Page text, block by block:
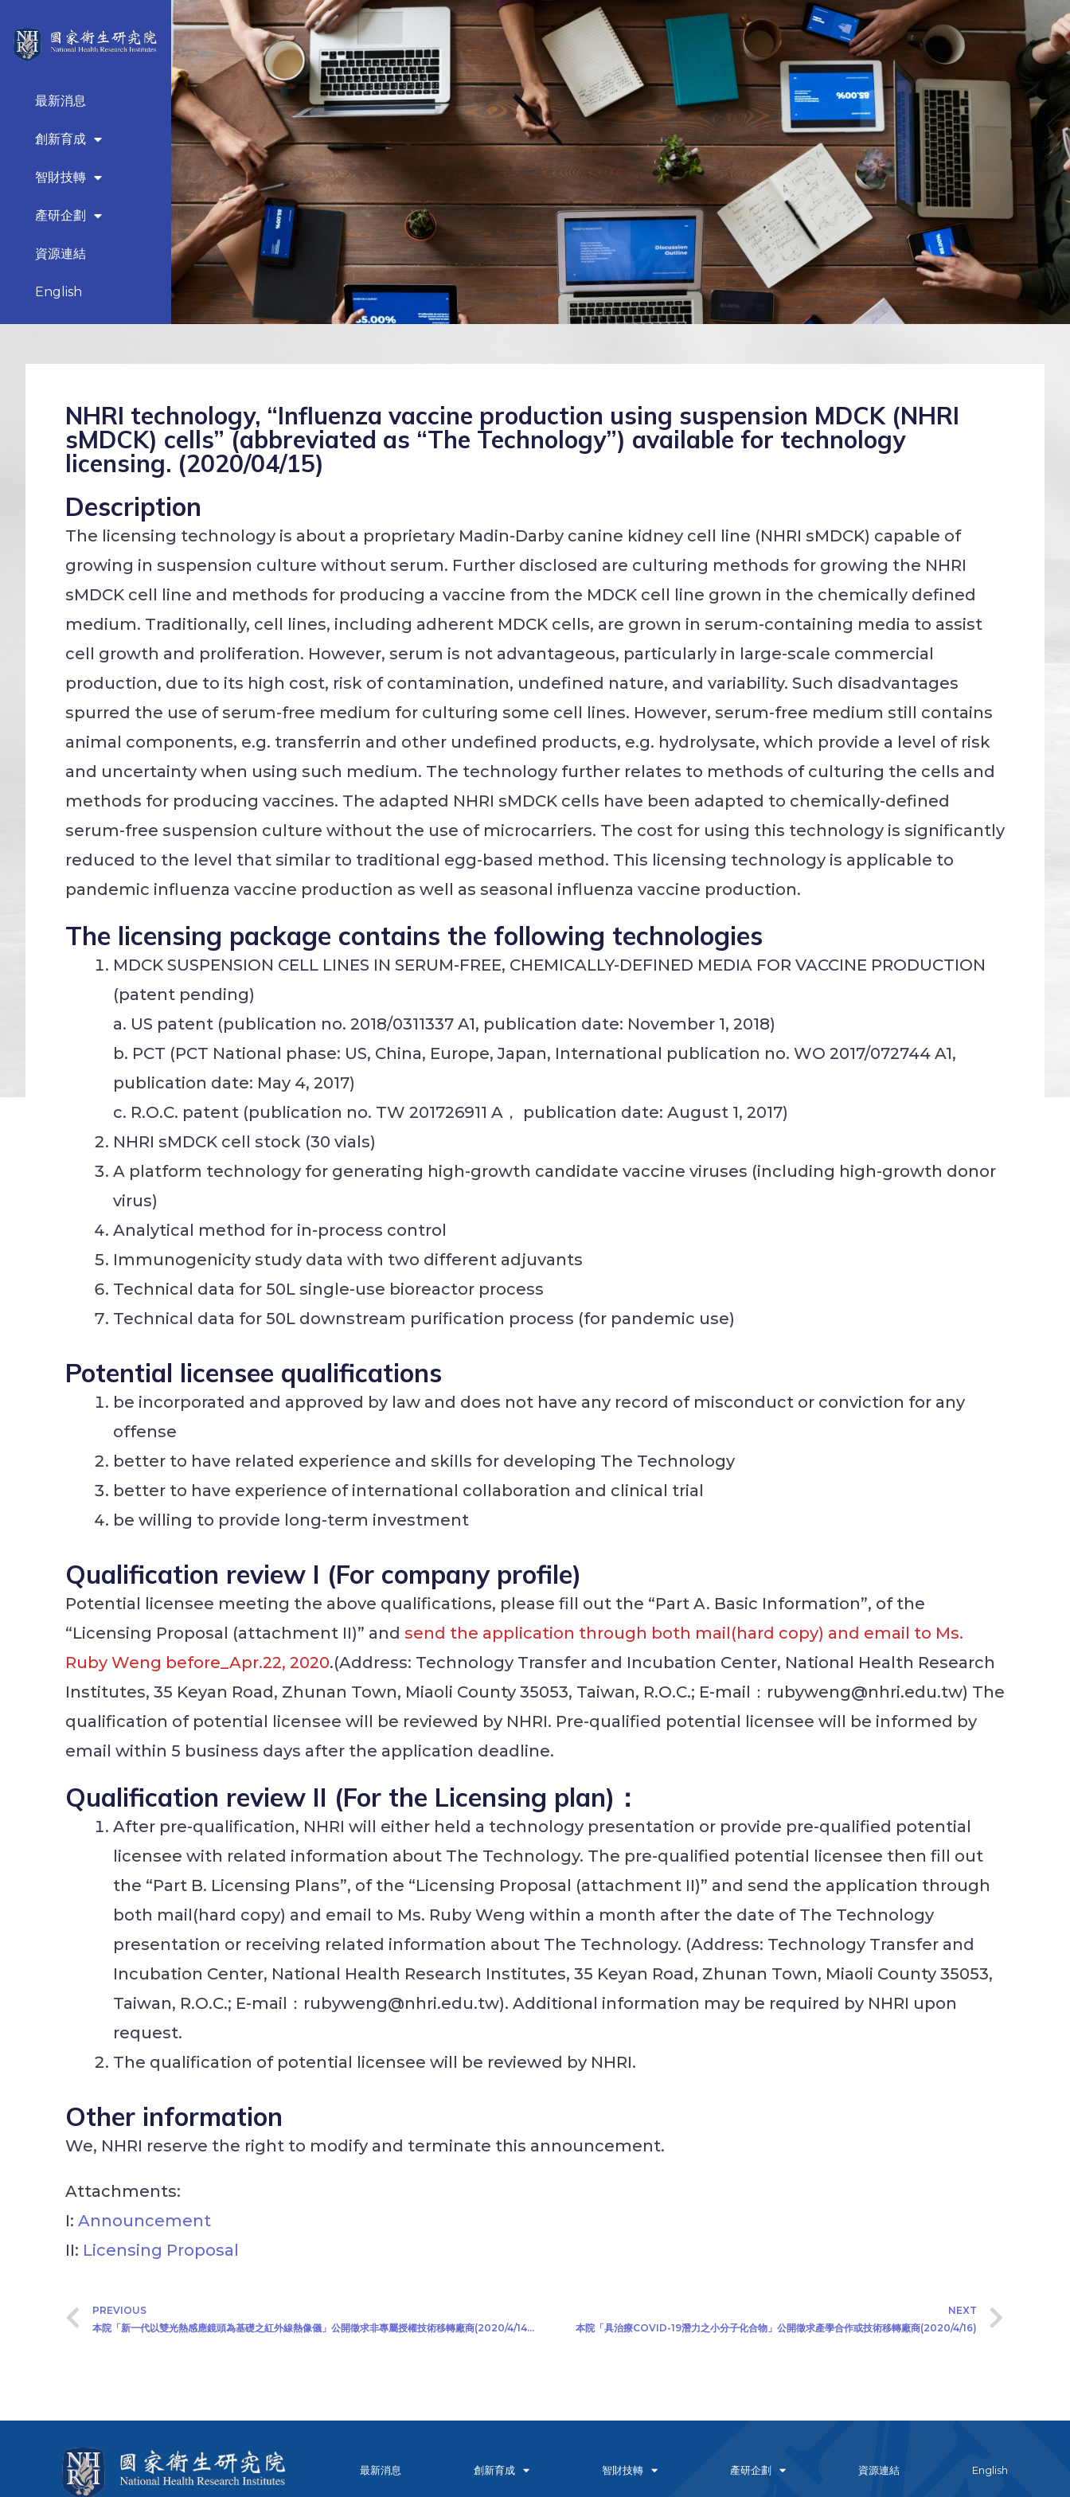
最新消息
創新育成
智財技轉
產研企劃
資源連結
English
NHRI technology, “Influenza vaccine production using suspension MDCK (NHRI
sMDCK) cells” (abbreviated as “The Technology”) available for technology
licensing. (2020/04/15)
Description
The licensing technology is about a proprietary Madin-Darby canine kidney cell line (NHRI sMDCK) capable of
growing in suspension culture without serum. Further disclosed are culturing methods for growing the NHRI
sMDCK cell line and methods for producing a vaccine from the MDCK cell line grown in the chemically defined
medium. Traditionally, cell lines, including adherent MDCK cells, are grown in serum-containing media to assist
cell growth and proliferation. However, serum is not advantageous, particularly in large-scale commercial
production, due to its high cost, risk of contamination, undefined nature, and variability. Such disadvantages
spurred the use of serum-free medium for culturing some cell lines. However, serum-free medium still contains
animal components, e.g. transferrin and other undefined products, e.g. hydrolysate, which provide a level of risk
and uncertainty when using such medium. The technology further relates to methods of culturing the cells and
methods for producing vaccines. The adapted NHRI sMDCK cells have been adapted to chemically-defined
serum-free suspension culture without the use of microcarriers. The cost for using this technology is significantly
reduced to the level that similar to traditional egg-based method. This licensing technology is applicable to
pandemic influenza vaccine production as well as seasonal influenza vaccine production.
The licensing package contains the following technologies
MDCK SUSPENSION CELL LINES IN SERUM-FREE, CHEMICALLY-DEFINED MEDIA FOR VACCINE PRODUCTION
(patent pending)
a. US patent (publication no. 2018/0311337 A1, publication date: November 1, 2018)
b. PCT (PCT National phase: US, China, Europe, Japan, International publication no. WO 2017/072744 A1,
publication date: May 4, 2017)
c. R.O.C. patent (publication no. TW 201726911 A， publication date: August 1, 2017)
NHRI sMDCK cell stock (30 vials)
A platform technology for generating high-growth candidate vaccine viruses (including high-growth donor
virus)
Analytical method for in-process control
Immunogenicity study data with two different adjuvants
Technical data for 50L single-use bioreactor process
Technical data for 50L downstream purification process (for pandemic use)
Potential licensee qualifications
be incorporated and approved by law and does not have any record of misconduct or conviction for any
offense
better to have related experience and skills for developing The Technology
better to have experience of international collaboration and clinical trial
be willing to provide long-term investment
Qualification review I (For company profile)
Potential licensee meeting the above qualifications, please fill out the “Part A. Basic Information”, of the
“Licensing Proposal (attachment II)” and send the application through both mail(hard copy) and email to Ms.
Ruby Weng before_Apr.22, 2020.(Address: Technology Transfer and Incubation Center, National Health Research
Institutes, 35 Keyan Road, Zhunan Town, Miaoli County 35053, Taiwan, R.O.C.; E-mail：rubyweng@nhri.edu.tw) The
qualification of potential licensee will be reviewed by NHRI. Pre-qualified potential licensee will be informed by
email within 5 business days after the application deadline.
Qualification review II (For the Licensing plan)：
After pre-qualification, NHRI will either held a technology presentation or provide pre-qualified potential
licensee with related information about The Technology. The pre-qualified potential licensee then fill out
the “Part B. Licensing Plans”, of the “Licensing Proposal (attachment II)” and send the application through
both mail(hard copy) and email to Ms. Ruby Weng within a month after the date of The Technology
presentation or receiving related information about The Technology. (Address: Technology Transfer and
Incubation Center, National Health Research Institutes, 35 Keyan Road, Zhunan Town, Miaoli County 35053,
Taiwan, R.O.C.; E-mail：rubyweng@nhri.edu.tw). Additional information may be required by NHRI upon
request.
The qualification of potential licensee will be reviewed by NHRI.
Other information
We, NHRI reserve the right to modify and terminate this announcement.
Attachments:
I: Announcement
II: Licensing Proposal
PREVIOUS
本院「新一代以雙光熱感應鏡頭為基礎之紅外線熱像儀」公開徵求非專屬授權技術移轉廠商(2020/4/14)(2020/4/22更新)
NEXT
本院「具治療COVID-19潛力之小分子化合物」公開徵求產學合作或技術移轉廠商(2020/4/16)
最新消息 創新育成 智財技轉 產研企劃 資源連結 English